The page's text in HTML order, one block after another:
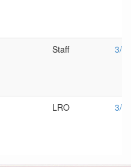
Staff 3/
LRO 3/